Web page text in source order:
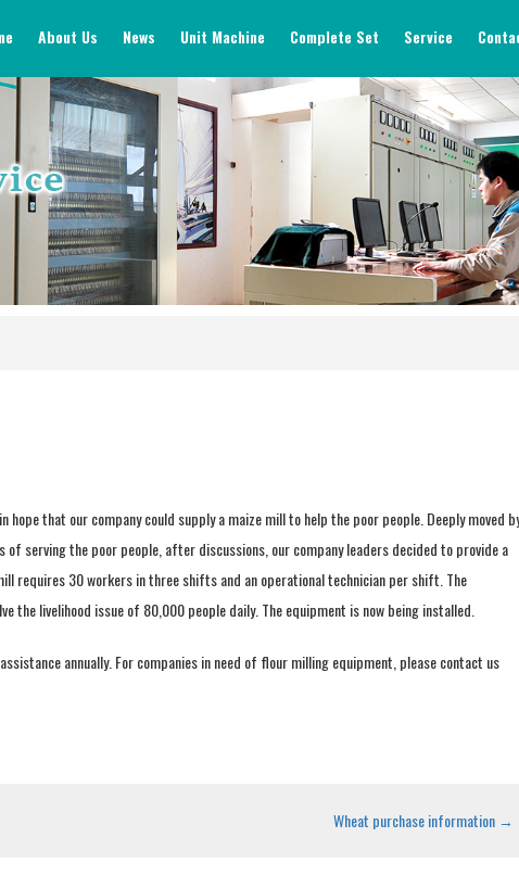
About Us News Unit Machine Complete Set Service
hope that our company could supply a maize mill to help the poor people. Deeply moved
of serving the poor people, after discussions, our company leaders decided to provide a
requires 30 workers in three shifts and an operational technician per shift. The
the livelihood issue of 80,000 people daily. The equipment is now being installed.
annually. For companies in need of flour milling equipment, please contact us
Wheat purchase information →